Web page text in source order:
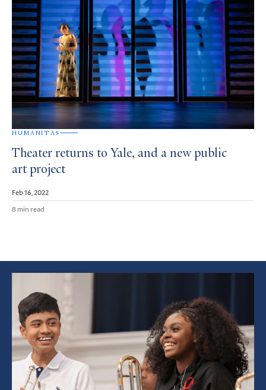
HUMANITAS
Theater returns to Yale, and a new public
art project
Feb 16, 2022
8 min read
Article